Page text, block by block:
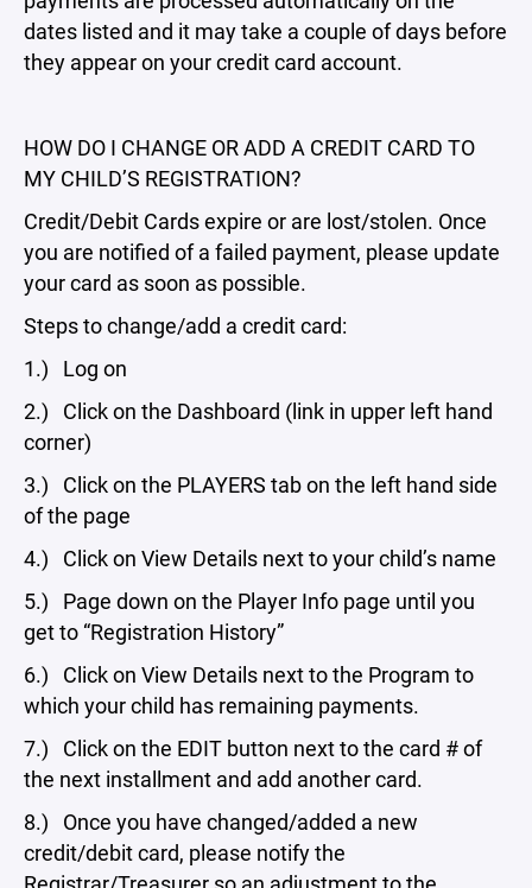
dates listed and it may take a couple of days before
they appear on your credit card account.
HOW DO I CHANGE OR ADD A CREDIT CARD TO
MY CHILD’S REGISTRATION?
Credit/Debit Cards expire or are lost/stolen. Once
you are notified of a failed payment, please update
your card as soon as possible.
Steps to change/add a credit card:
1.) Log on
2.) Click on the Dashboard (link in upper left hand
corner)
3.) Click on the PLAYERS tab on the left hand side
of the page
4.) Click on View Details next to your child’s name
5.) Page down on the Player Info page until you
get to “Registration History”
6.) Click on View Details next to the Program to
which your child has remaining payments.
7.) Click on the EDIT button next to the card # of
the next installment and add another card.
8.) Once you have changed/added a new
credit/debit card, please notify the